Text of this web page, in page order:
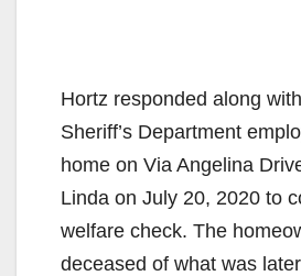
Hortz responded along
Sheriff’s Department
home on Via Angelina
Linda on July 20, 2020 to
welfare check. The
deceased of what was